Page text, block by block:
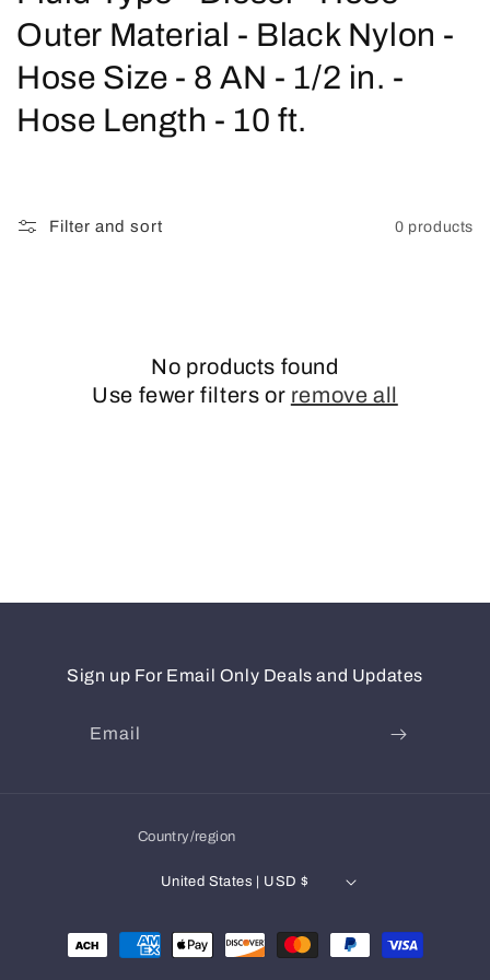
o
l
l
Outer Material - Black Nylon -
Hose Size - 8 AN - 1/2 in. -
Hose Length - 10 ft.
Filter and sort 0 products
No products found
Use fewer filters or remove all
Sign up For Email Only Deals and Updates
Email
Country/region
United States | USD $
Payment
methods